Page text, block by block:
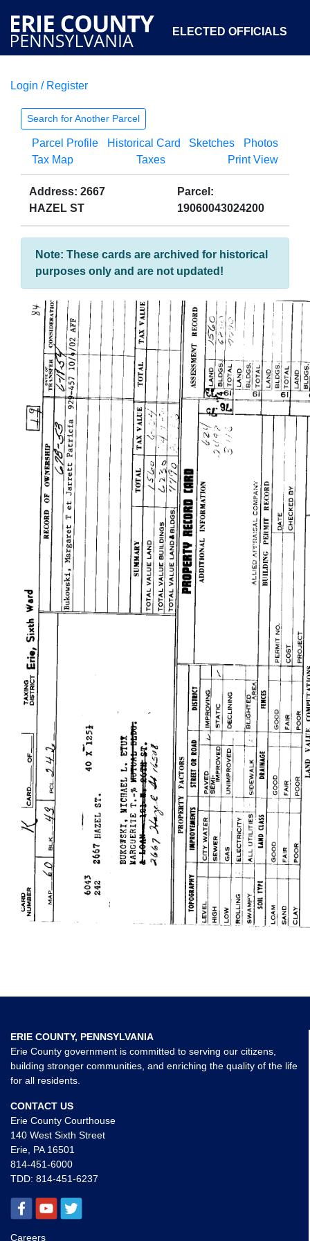
ELECTED OFFICIALS
COURTS
OPEN GOVERNMENT ABOUT
Login / Register
Search for Another Parcel
Parcel Profile Historical Card Sketches
Photos
Tax Map
Taxes Print View
Address: 2667
HAZEL ST
Parcel:
19060043024200
Note: These cards are archived for historical
purposes only and are not updated!
ERIE COUNTY, PENNSYLVANIA
Erie County government is committed to serving our citizens,
building stronger communities, and enriching the quality of the life
for all residents.
CONTACT US
Erie County Courthouse
140 West Sixth Street
Erie, PA 16501
814-451-6000
TDD: 814-451-6237
Careers